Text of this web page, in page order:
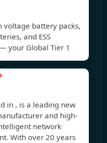
battery packs,
and ESS
your Global Tier 1
in , is a leading new
and high-
network
With over 20 years